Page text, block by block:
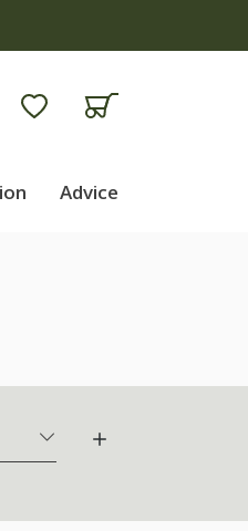
Advice